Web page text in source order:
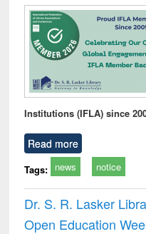
Institutions (IFLA) since
Read more
Tags: news notice
Dr. S. R. Lasker
Open Education